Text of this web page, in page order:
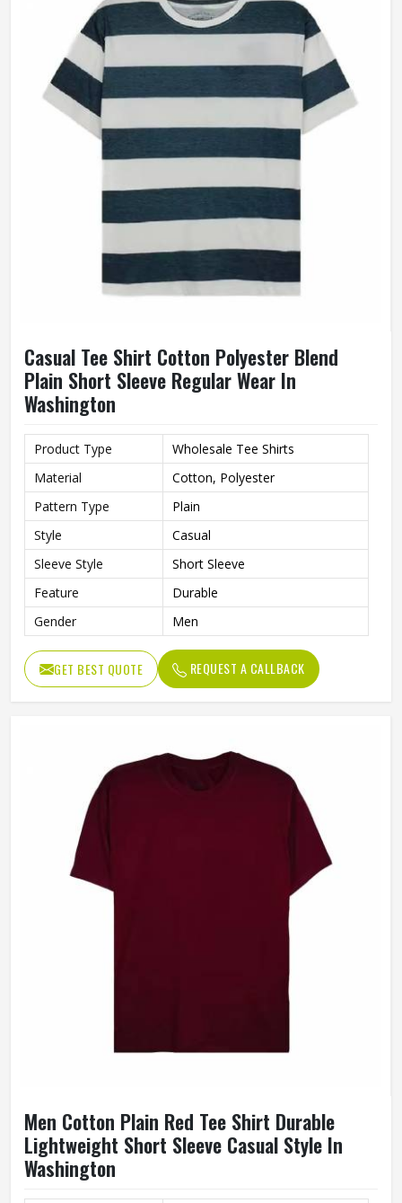
Casual Tee Shirt Cotton Polyester Blend
Plain Short Sleeve Regular Wear In
Washington
Product Type
Wholesale Tee Shirts
Material
Cotton, Polyester
Pattern Type
Plain
Style
Casual
Sleeve Style
Short Sleeve
Feature
Durable
Gender
Men
GET BEST QUOTE REQUEST A CALLBACK
Men Cotton Plain Red Tee Shirt Durable
Lightweight Short Sleeve Casual Style In
Washington